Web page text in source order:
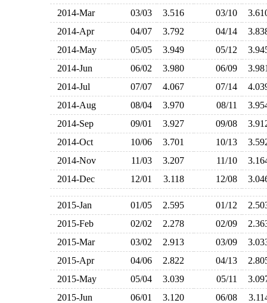
2014-Mar
03/03 3.516 03/10
2014-Apr
04/07 3.792 04/14
2014-May
05/05 3.949 05/12
2014-Jun
06/02 3.980 06/09
2014-Jul
07/07 4.067 07/14
2014-Aug
08/04 3.970 08/11
2014-Sep
09/01 3.927 09/08
2014-Oct
10/06 3.701 10/13
2014-Nov
11/03 3.207 11/10
2014-Dec
12/01 3.118 12/08
2015-Jan 01/05 2.595 01/12
2015-Feb
02/02 2.278 02/09
2015-Mar
03/02 2.913 03/09
2015-Apr
04/06 2.822 04/13
2015-May
05/04 3.039 05/11
2015-Jun
06/01 3.120 06/08